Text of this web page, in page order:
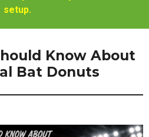
setup.
Know About
Bat Donuts